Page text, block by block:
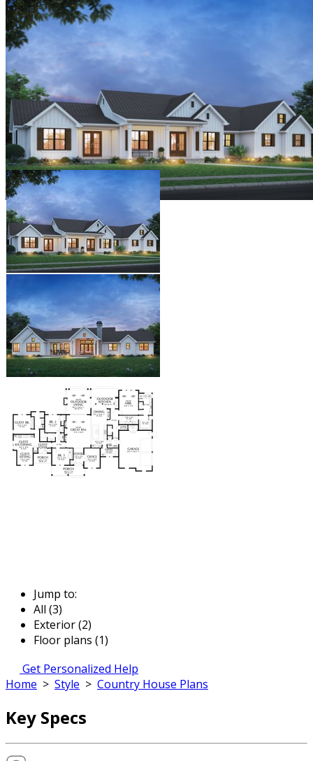
Jump to:
All (3)
Exterior (2)
Floor plans (1)
Get Personalized Help
Home > Style > Country House Plans
Key Specs